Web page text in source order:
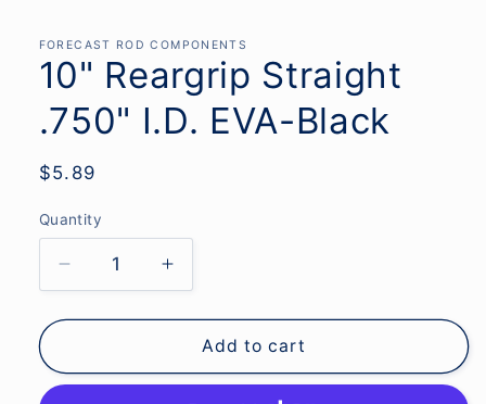
in
modal
FORECAST ROD COMPONENTS
10" Reargrip Straight
.750" I.D. EVA-Black
Regular
$5.89
Quantity
Decrease
quantity
for
Reargrip
Increase
quantity
for
10&quot;
Reargrip
Add to cart